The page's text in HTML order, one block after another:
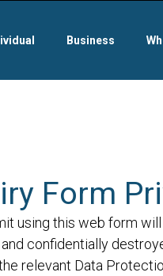
Business
Form
using this web form
confidentially
relevant Data